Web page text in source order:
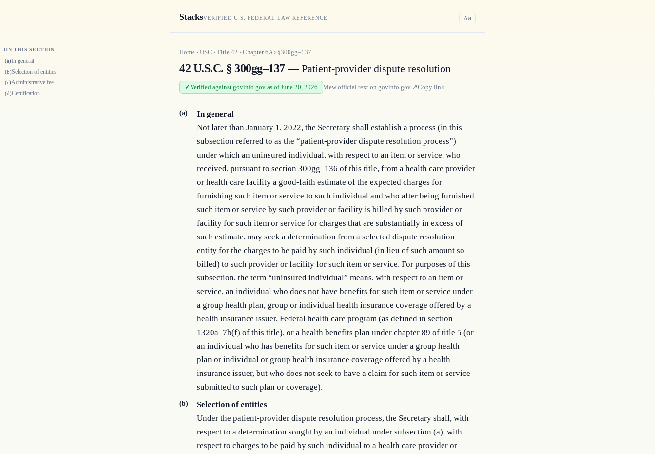
StacksVERIFIED U.S. FEDERAL LAW REFERENCE Aa
ON THIS SECTION
(a)In general
(b)Selection of entities
(c)Administrative fee
(d)Certification
Home › USC › Title 42 › Chapter6A› §300gg–137
42 U.S.C. § 300gg–137— Patient-provider dispute resolution
Verified against govinfo.gov as of June 20, 2026 View official text on govinfo.gov ↗Copy link
(a)
In general
Not later than January 1, 2022, the Secretary shall establish a process (in this
subsection referred to as the “patient-provider dispute resolution process”)
under which an uninsured individual, with respect to an item or service, who
received, pursuant to section 300gg–136 of this title, from a health care provider
or health care facility a good-faith estimate of the expected charges for
furnishing such item or service to such individual and who after being furnished
such item or service by such provider or facility is billed by such provider or
facility for such item or service for charges that are substantially in excess of
such estimate, may seek a determination from a selected dispute resolution
entity for the charges to be paid by such individual (in lieu of such amount so
billed) to such provider or facility for such item or service. For purposes of this
subsection, the term “uninsured individual” means, with respect to an item or
service, an individual who does not have benefits for such item or service under
a group health plan, group or individual health insurance coverage offered by a
health insurance issuer, Federal health care program (as defined in section
1320a–7b(f) of this title), or a health benefits plan under chapter 89 of title 5 (or
an individual who has benefits for such item or service under a group health
plan or individual or group health insurance coverage offered by a health
insurance issuer, but who does not seek to have a claim for such item or service
submitted to such plan or coverage).
(b)
Selection of entities
Under the patient-provider dispute resolution process, the Secretary shall, with
respect to a determination sought by an individual under subsection (a), with
respect to charges to be paid by such individual to a health care provider or